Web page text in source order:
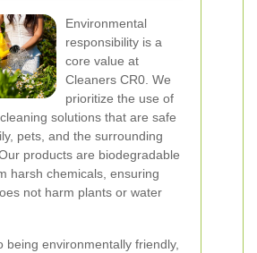
Environmental
responsibility is a
core value at
Cleaners CR0. We
prioritize the use of
solutions that are safe
pets, and the surrounding
products are biodegradable
harsh chemicals, ensuring
not harm plants or water
being environmentally friendly,